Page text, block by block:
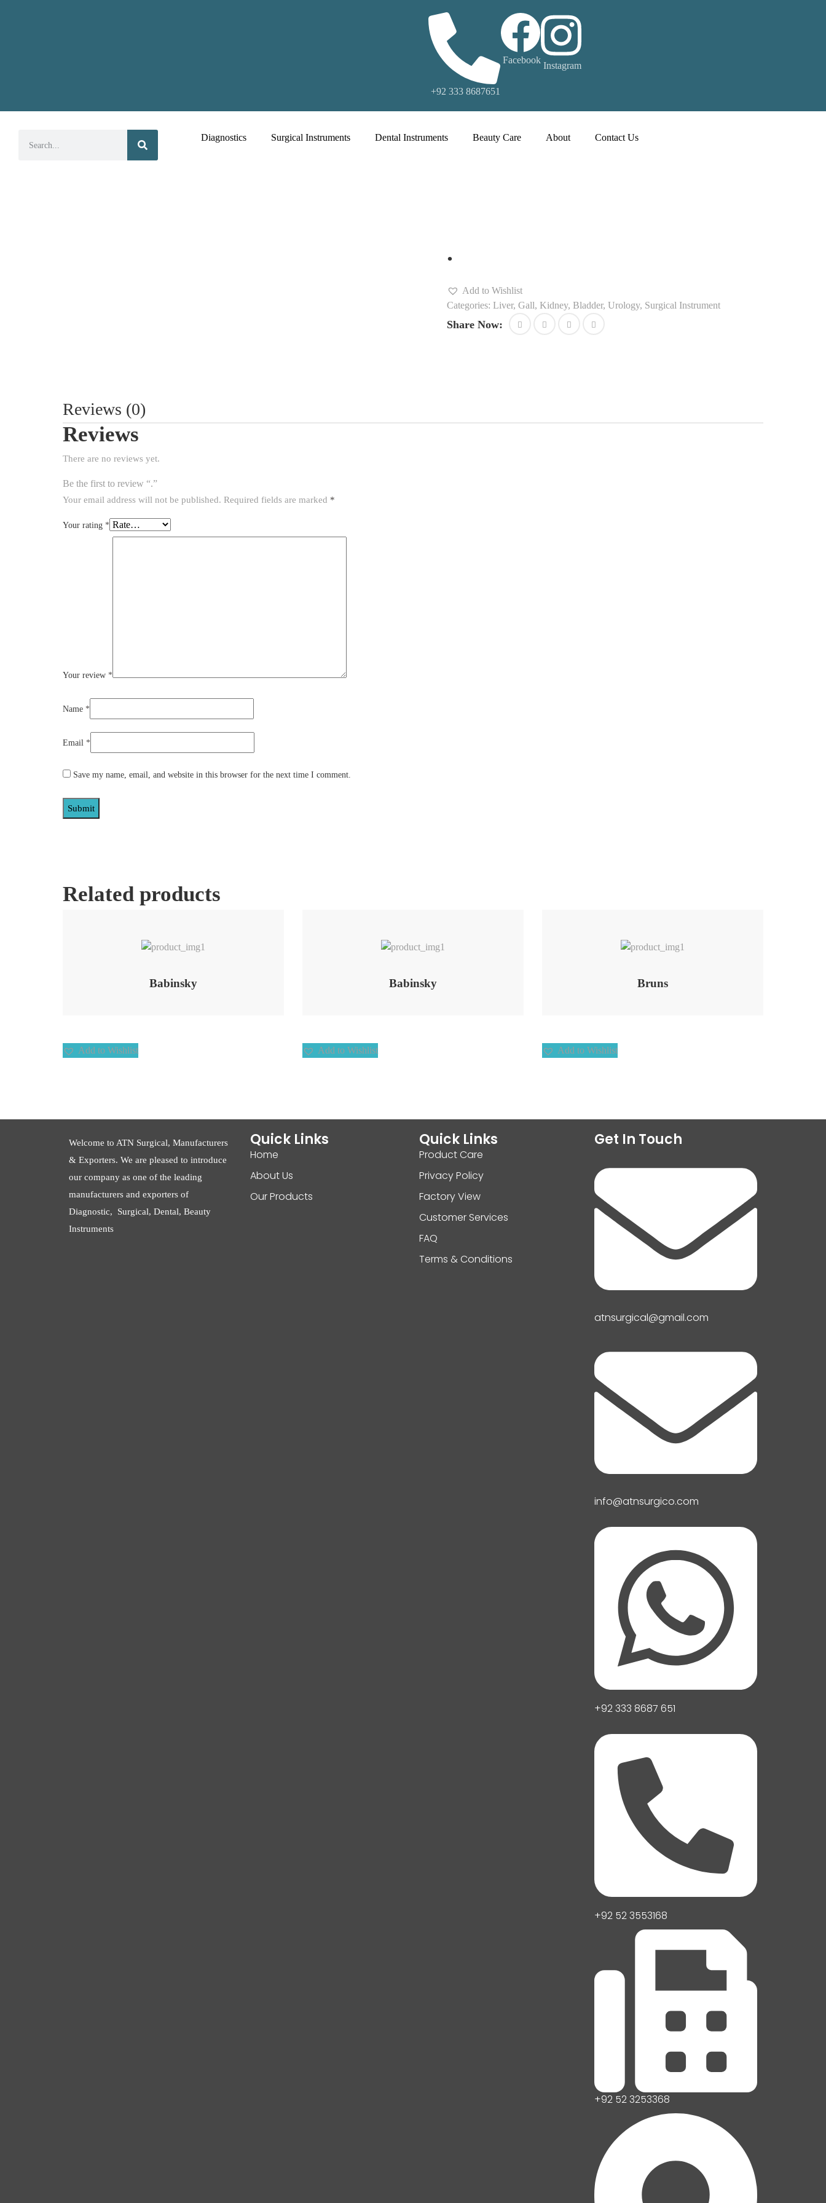
+92 333 8687651
Facebook
Instagram
Diagnostics Surgical Instruments Dental Instruments Beauty Care About Contact Us
.
Add to Wishlist
Categories: Liver, Gall, Kidney, Bladder, Urology, Surgical Instrument
Share Now:
Reviews (0)
Reviews
There are no reviews yet.
Be the first to review “.”
Your email address will not be published. Required fields are marked *
Your rating *
Your review *
Name *
Email *
Save my name, email, and website in this browser for the next time I comment.
Related products
Babinsky
Add to Wishlist
Babinsky
Add to Wishlist
Bruns
Add to Wishlist
Welcome to ATN Surgical, Manufacturers
& Exporters. We are pleased to introduce
our company as one of the leading
manufacturers and exporters of
Diagnostic, Surgical, Dental, Beauty
Instruments
Quick Links
Home
About Us
Our Products
Quick Links
Product Care
Privacy Policy
Factory View
Customer Services
FAQ
Terms & Conditions
Get In Touch
atnsurgical@gmail.com
info@atnsurgico.com
+92 333 8687 651
+92 52 3553168
+92 52 3253368